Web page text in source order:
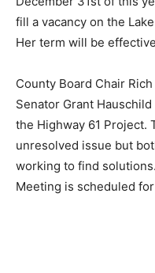
until December 31st of
appointed to fill a
Extension Committee.
Senator Grant
for the Highway 61
remains an unresolved
personnel are working